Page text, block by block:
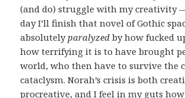
(and do) struggle with my creativity
day I’ll finish that novel of Gothic
absolutely paralyzed by how fucked
how terrifying it is to have brought
world, who then have to survive the
cataclysm. Norah’s crisis is both
procreative, and I feel in my guts